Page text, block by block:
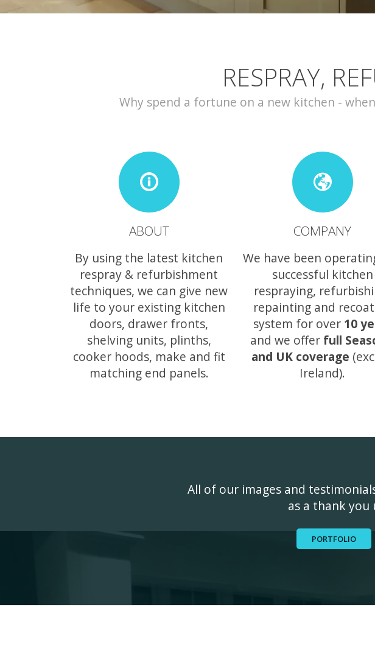
RESPRAY,
Why spend a fortune on a new kitchen -
ABOUT
By using the latest kitchen
respray & refurbishment
techniques, we can give new
life to your existing kitchen
doors, drawer fronts,
shelving units, plinths,
cooker hoods, make and fit
matching end panels.
COMPANY
We have been
successful kitchen
respraying,
repainting and
system for over 10
and we offer full
and UK coverage
Ireland).
All of our images and
as a thank
PORTFOLIO